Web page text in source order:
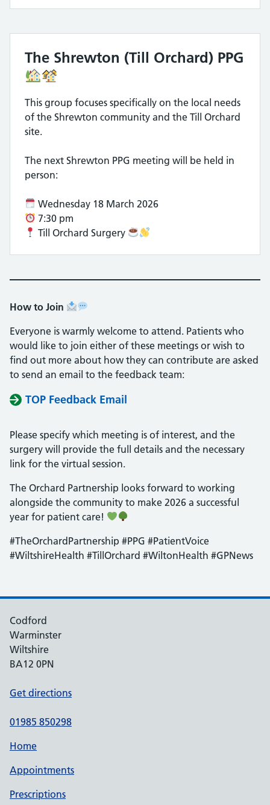
The Shrewton (Till Orchard) PPG
This group focuses specifically on the local needs
of the Shrewton community and the Till Orchard
site.
The next Shrewton PPG meeting will be held in
person:
Wednesday 18 March 2026
7:30 pm
Till Orchard Surgery
How to Join
Everyone is warmly welcome to attend. Patients who
would like to join either of these meetings or wish to
find out more about how they can contribute are asked
to send an email to the feedback team:
TOP Feedback Email
Please specify which meeting is of interest, and the
surgery will provide the full details and the necessary
link for the virtual session.
The Orchard Partnership looks forward to working
alongside the community to make 2026 a successful
year for patient care!
#TheOrchardPartnership #PPG #PatientVoice
#WiltshireHealth #TillOrchard #WiltonHealth #GPNews
Codford
Warminster
Wiltshire
BA12 0PN
Get directions
01985 850298
Home
Appointments
Prescriptions